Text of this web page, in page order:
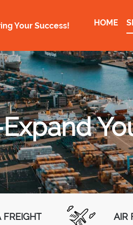
Your Success! HOME
FREIGHT AIR